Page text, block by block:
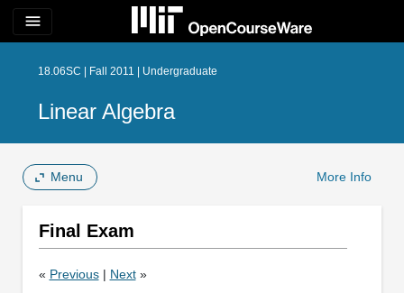
menu
18.06SC | Fall 2011 | Undergraduate
Linear Algebra
Menu More Info
Final Exam
« Previous| Next»